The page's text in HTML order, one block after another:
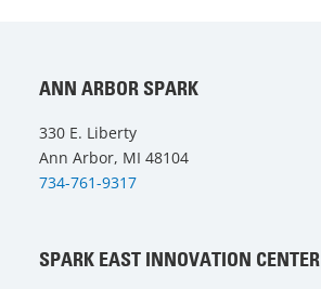
ANN ARBOR SPARK
330 E. Liberty
Ann Arbor, MI 48104
734-761-9317
SPARK EAST INNOVATION CENTER